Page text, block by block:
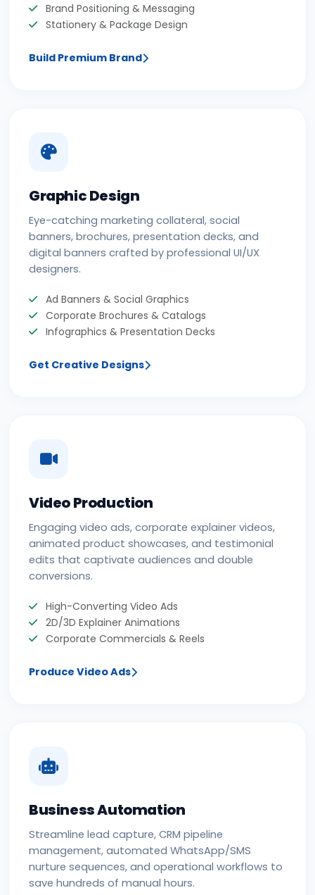
Brand Positioning & Messaging
Stationery & Package Design
Build Premium Brand
Graphic Design
Eye-catching marketing collateral, social
banners, brochures, presentation decks, and
digital banners crafted by professional UI/UX
designers.
Ad Banners & Social Graphics
Corporate Brochures & Catalogs
Infographics & Presentation Decks
Get Creative Designs
Video Production
Engaging video ads, corporate explainer videos,
animated product showcases, and testimonial
edits that captivate audiences and double
conversions.
High-Converting Video Ads
2D/3D Explainer Animations
Corporate Commercials & Reels
Produce Video Ads
Business Automation
Streamline lead capture, CRM pipeline
management, automated WhatsApp/SMS
nurture sequences, and operational workflows to
save hundreds of manual hours.